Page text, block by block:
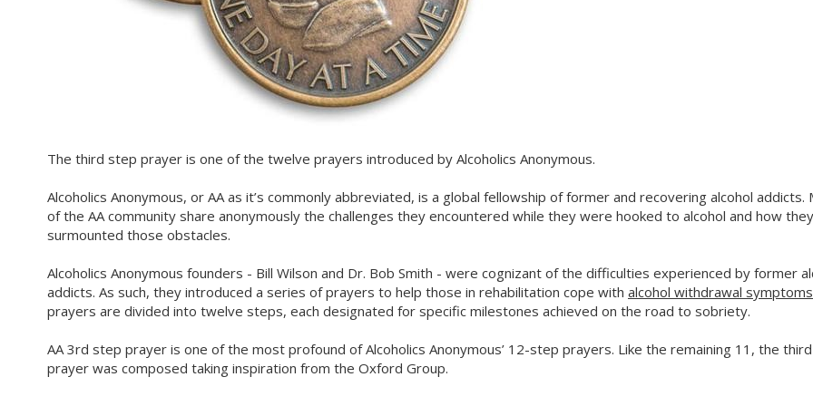
The third step prayer is one of the twelve prayers introduced by Alcoholics Anonymous.
Alcoholics Anonymous, or AA as it’s commonly abbreviated, is a global fellowship of former and recovering alcohol addicts.
of the AA community share anonymously the challenges they encountered while they were hooked to alcohol and how they
surmounted those obstacles.
Alcoholics Anonymous founders - Bill Wilson and Dr. Bob Smith - were cognizant of the difficulties experienced by former
addicts. As such, they introduced a series of prayers to help those in rehabilitation cope with alcohol withdrawal symptoms
prayers are divided into twelve steps, each designated for specific milestones achieved on the road to sobriety.
AA 3rd step prayer is one of the most profound of Alcoholics Anonymous’ 12-step prayers. Like the remaining 11, the
prayer was composed taking inspiration from the Oxford Group.